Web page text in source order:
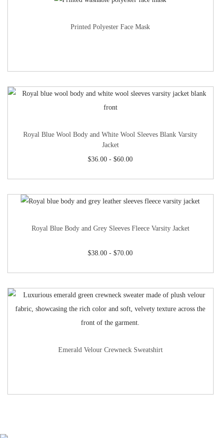
Printed Polyester Face Mask
Royal Blue Wool Body and White Wool Sleeves Blank Varsity
Jacket
$36.00 -$60.00
Royal Blue Body and Grey Sleeves Fleece Varsity Jacket
$38.00 -$70.00
Emerald Velour Crewneck Sweatshirt